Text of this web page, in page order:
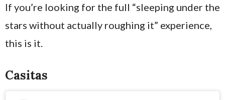
If you’re looking for the full “sleeping under the
stars without actually roughing it” experience,
this is it.
Casitas